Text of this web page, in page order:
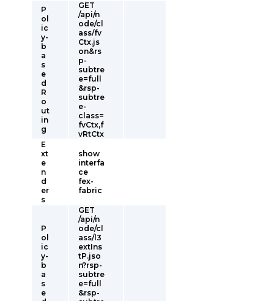
P
ol
ic
y-
b
a
s
e
d
R
o
ut
in
g
GET
/api/n
ode/cl
ass/fv
Ctx.js
on&rs
p-
subtre
e=full
&rsp-
subtre
e-
class=
fvCtx,f
vRtCtx
E
xt
e
n
d
er
s
show
interfa
ce
fex-
fabric
P
ol
ic
y-
b
a
s
e
GET
/api/n
ode/cl
ass/l3
extIns
tP.jso
n?rsp-
subtre
e=full
&rsp-